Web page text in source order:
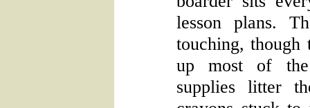
lesson plans.
touching,
up most of
supplies litter